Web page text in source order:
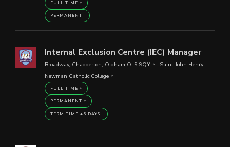
FULL TIME
PERMANENT
Internal Exclusion Centre (IEC) Manager
Broadway, Chadderton, Oldham OL9 9QY
Saint John Henry
Newman Catholic College
FULL TIME
PERMANENT
TERM TIME +5 DAYS